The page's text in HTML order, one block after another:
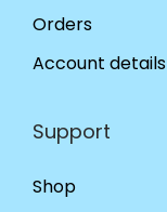
Orders
Account details
Support
Shop